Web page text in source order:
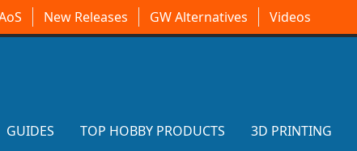
New Releases GW Alternatives Videos
GUIDES TOP HOBBY PRODUCTS 3D PRINTING